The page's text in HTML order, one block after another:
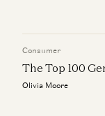
Consumer
The Top 100
Olivia Moore